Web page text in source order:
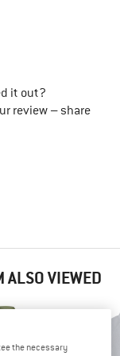
it out?
review – share
ALSO VIEWED
the necessary